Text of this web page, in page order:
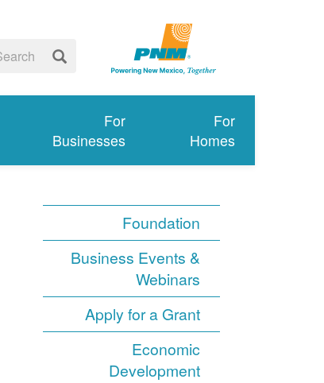
For
Homes
For
Businesses
Foundation
Business Events &
Webinars
Apply for a Grant
Economic
Development